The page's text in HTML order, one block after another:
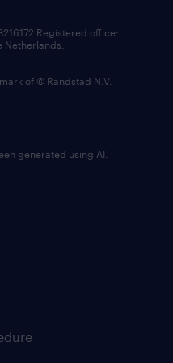
Registered office:
Netherlands.
of © Randstad N.V.
generated using AI.